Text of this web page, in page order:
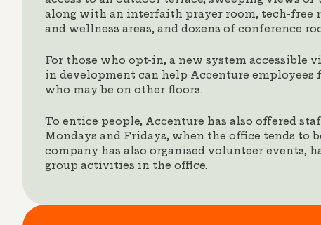
along with an interfaith prayer room, tech-free
and wellness areas, and dozens of conference
For those who opt-in, a new system accessible
in development can help Accenture employees
who may be on other floors.
To entice people, Accenture has also offered
Mondays and Fridays, when the office tends to
company has also organised volunteer events,
group activities in the office.